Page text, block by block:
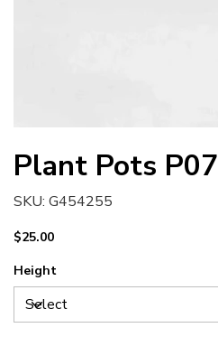
Plant Pots P07
SKU:
SKU
G454255
G454255
Price
$25.00
Height